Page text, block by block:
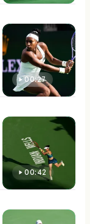
00:27
00:42